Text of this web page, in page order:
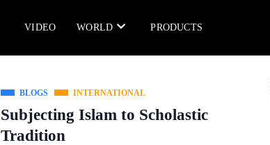
VIDEO WORLD PRODUCTS
BLOGS INTERNATIONAL
Subjecting Islam to Scholastic
Tradition